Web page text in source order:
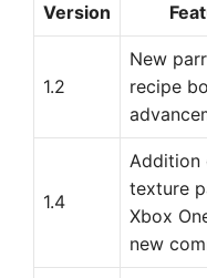
Version
1.2
New
recipe
1.4
Addition
texture
Xbox
new